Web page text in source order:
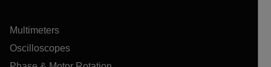
Multimeters
Oscilloscopes